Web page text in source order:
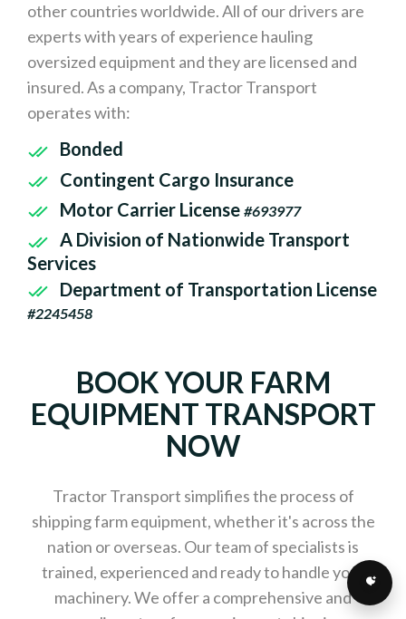
other countries worldwide. All of our drivers are
experts with years of experience hauling
oversized equipment and they are licensed and
insured. As a company, Tractor Transport
operates with:
Bonded
Contingent Cargo Insurance
Motor Carrier License #693977
A Division of Nationwide Transport
Services
Department of Transportation License
#2245458
BOOK YOUR FARM
EQUIPMENT TRANSPORT
NOW
Tractor Transport simplifies the process of
shipping farm equipment, whether it's across the
nation or overseas. Our team of specialists is
trained, experienced and ready to handle your
machinery. We offer a comprehensive and